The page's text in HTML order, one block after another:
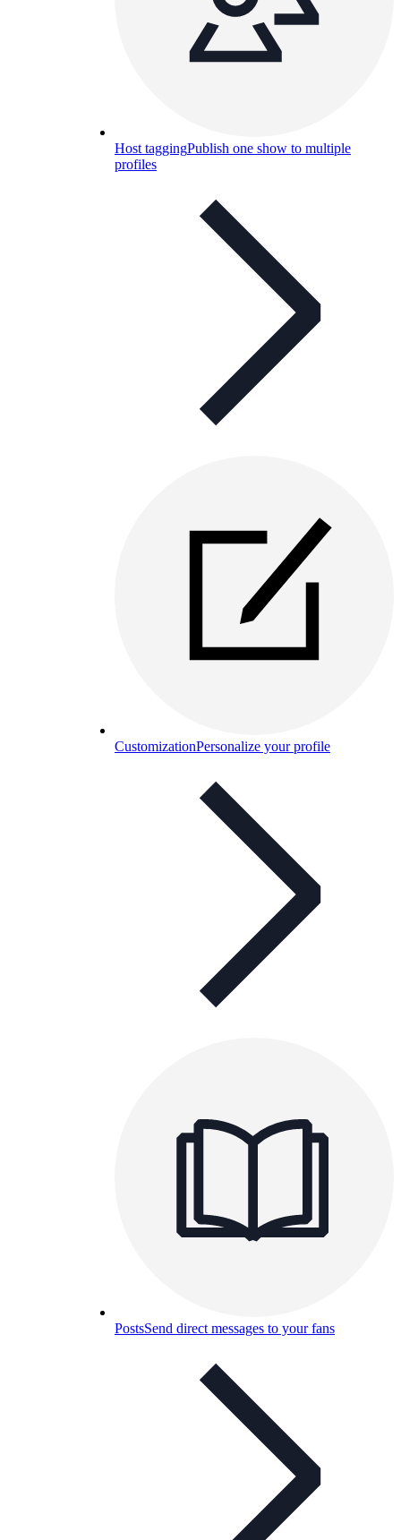
Host taggingPublish one show to multiple
profiles
CustomizationPersonalize your profile
PostsSend direct messages to your fans